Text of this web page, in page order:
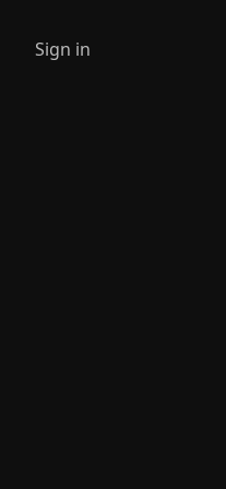
Sign in